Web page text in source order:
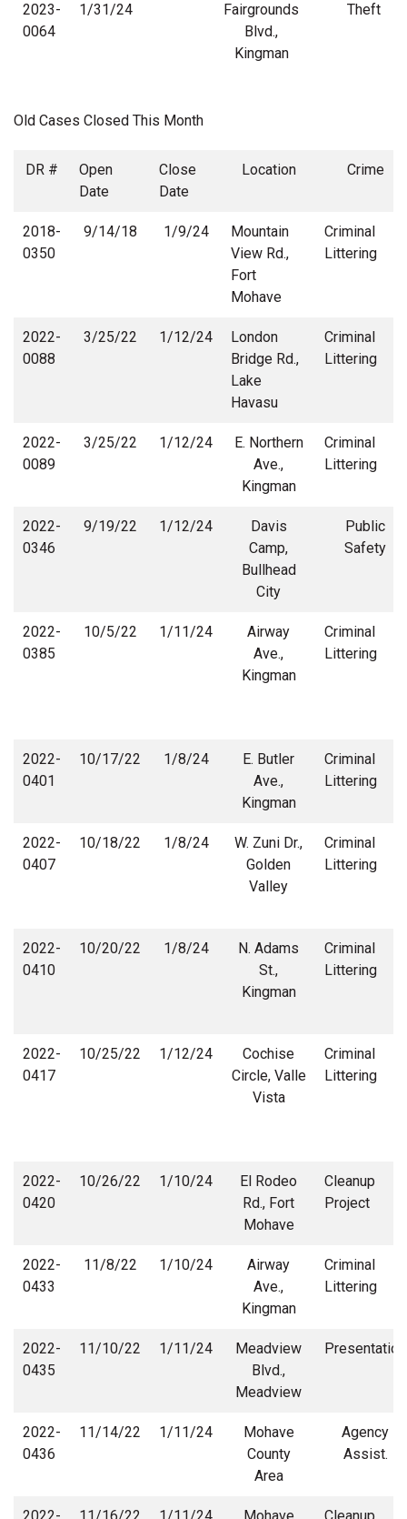
2023-
0064
1/31/24
Fairgrounds
Blvd.,
Kingman
Theft
Old Cases Closed This Month
DR #
Open
Date
Close
Date
Location Crime
2018-
0350
9/14/18 1/9/24
Mountain
View Rd.,
Fort
Mohave
Criminal
Littering
2022-
0088
3/25/22 1/12/24
London
Bridge Rd.,
Lake
Havasu
Criminal
Littering
2022-
0089
3/25/22 1/12/24
E. Northern
Ave.,
Kingman
Criminal
Littering
2022-
0346
9/19/22 1/12/24
Davis
Camp,
Bullhead
City
Public
Safety
2022-
0385
10/5/22 1/11/24
Airway
Ave.,
Kingman
Criminal
Littering
2022-
0401
10/17/22 1/8/24
E. Butler
Ave.,
Kingman
Criminal
Littering
2022-
0407
10/18/22 1/8/24
W. Zuni Dr.,
Golden
Valley
Criminal
Littering
2022-
0410
10/20/22 1/8/24
N. Adams
St.,
Kingman
Criminal
Littering
2022-
0417
10/25/22 1/12/24
Cochise
Circle, Valle
Vista
Criminal
Littering
2022-
0420
10/26/22 1/10/24
El Rodeo
Rd., Fort
Mohave
Cleanup
Project
2022-
0433
11/8/22 1/10/24
Airway
Ave.,
Kingman
Criminal
Littering
2022-
0435
11/10/22 1/11/24
Meadview
Blvd.,
Meadview
Presentation
2022-
0436
11/14/22 1/11/24
Mohave
County
Area
Agency
Assist.